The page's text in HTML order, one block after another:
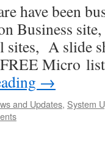
have been
Business
A slide
Micro
→
and Updates, System